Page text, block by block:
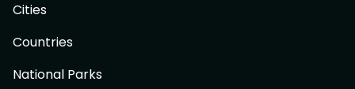
Cities
Countries
National Parks